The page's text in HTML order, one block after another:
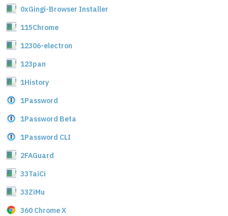
0xGingi-Browser Installer
115Chrome
12306-electron
123pan
1History
1Password
1Password Beta
1Password CLI
2FAGuard
33TaiCi
33ZiMu
360 Chrome X